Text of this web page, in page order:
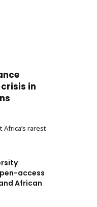
in
rarest
access
African